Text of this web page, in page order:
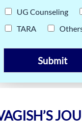
UG Counseling
TARA
Submit